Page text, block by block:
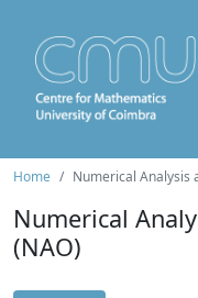
Home Numerical Analysis
Numerical
(NAO)